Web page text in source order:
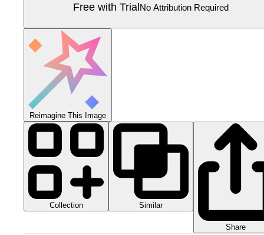
Free with TrialNo Attribution Required
Reimagine This Image
Collection Similar
Share